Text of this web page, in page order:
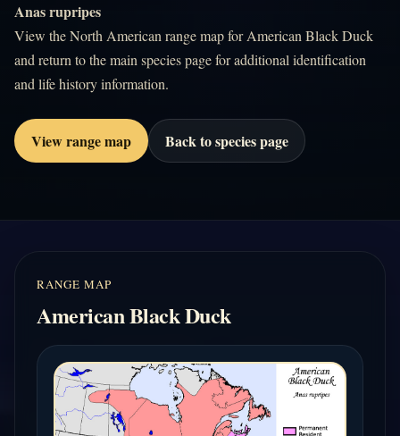
Anas rupripes
View the North American range map for American Black Duck
and return to the main species page for additional identification
and life history information.
View range map Back to species page
RANGE MAP
American Black Duck